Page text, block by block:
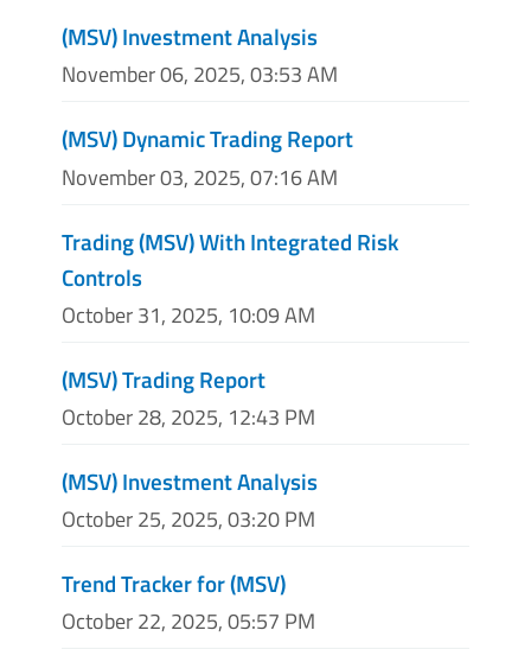
(MSV) Investment Analysis
November 06, 2025, 03:53 AM
(MSV) Dynamic Trading Report
November 03, 2025, 07:16 AM
Trading (MSV) With Integrated Risk
Controls
October 31, 2025, 10:09 AM
(MSV) Trading Report
October 28, 2025, 12:43 PM
(MSV) Investment Analysis
October 25, 2025, 03:20 PM
Trend Tracker for (MSV)
October 22, 2025, 05:57 PM